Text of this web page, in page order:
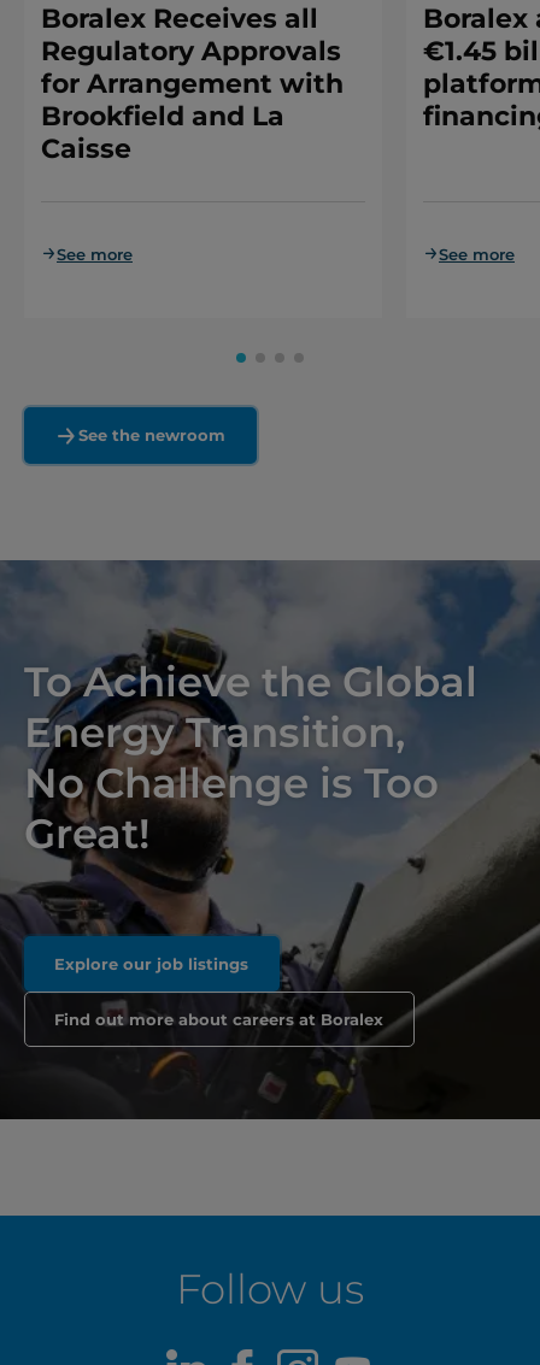
Boralex Receives all
Regulatory Approvals
for Arrangement with
Brookfield and La
Caisse
See more
Boralex
€1.45
See more
See the newroom
To Achieve the Global
Energy Transition,
No Challenge is Too
Great!
Explore our job listings
Find out more about careers at Boralex
Follow us